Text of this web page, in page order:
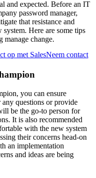
op met SalesNeem contact
and expected. Before an IT
password manager,
that resistance and
Here are some tips
change.
you can ensure
questions or provide
be the go-to person for
It is also recommended
with the new system
their concerns head-on
an implementation
and ideas are being